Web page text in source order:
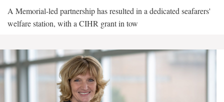
A Memorial-led partnership has resulted in a dedicated seafarers'
welfare station, with a CIHR grant in tow